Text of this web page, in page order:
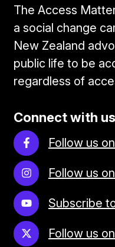
The Access
a social change
New Zealand
public life to be
regardless of
Connect with us
Follow us
Follow us
Subscribe
Follow us